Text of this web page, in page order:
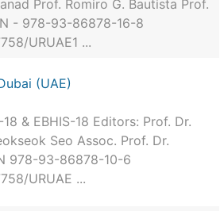
Prof. Romiro G. Bautista Prof.
- 978-93-86878-16-8
URUAE1 ...
(UAE)
18 & EBHIS-18 Editors: Prof. Dr.
Seo Assoc. Prof. Dr.
978-93-86878-10-6
URUAE ...